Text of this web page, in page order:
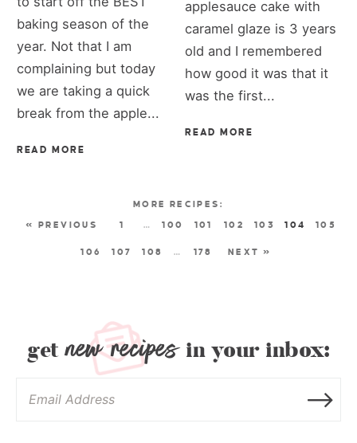
baking season of the
year. Not that I am
complaining but today
we are taking a quick
break from the apple...
READ MORE
applesauce cake with
caramel glaze is 3 years
old and I remembered
how good it was that it
was the first...
READ MORE
« PREVIOUS 1 … 100 101 102 103 104 105
106 107 108 … 178 NEXT »
get new recipesin your inbox: